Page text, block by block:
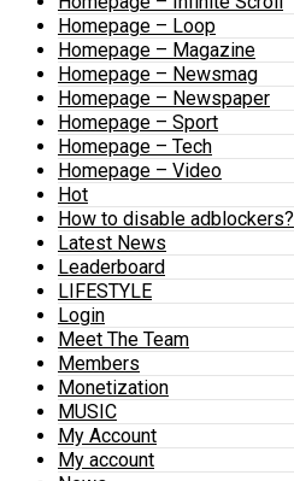
Homepage – Loop
Homepage – Magazine
Homepage – Newsmag
Homepage – Newspaper
Homepage – Sport
Homepage – Tech
Homepage – Video
Hot
How to disable adblockers?
Latest News
Leaderboard
LIFESTYLE
Login
Meet The Team
Members
Monetization
MUSIC
My Account
My account